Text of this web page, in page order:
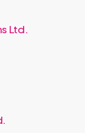
Ltd.